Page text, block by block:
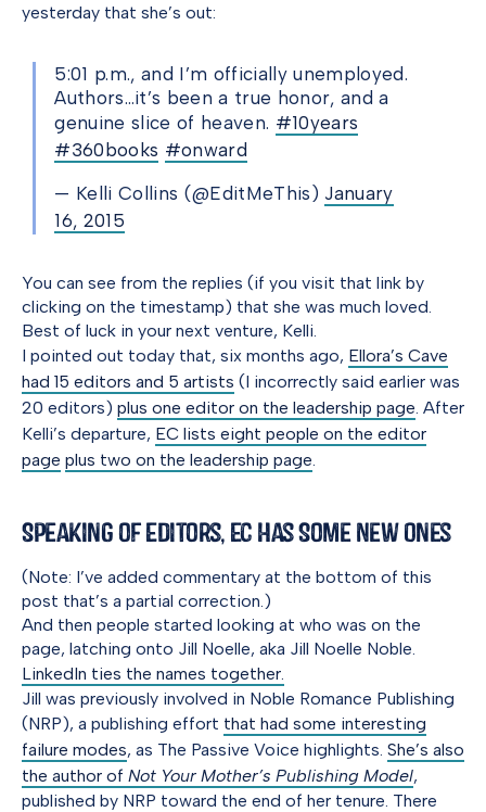
yesterday that she’s out:
5:01 p.m., and I’m officially unemployed.
Authors…it’s been a true honor, and a
genuine slice of heaven. #10years
#360books #onward
— Kelli Collins (@EditMeThis) January
16, 2015
You can see from the replies (if you visit that link by
clicking on the timestamp) that she was much loved.
Best of luck in your next venture, Kelli.
I pointed out today that, six months ago, Ellora’s Cave
had 15 editors and 5 artists (I incorrectly said earlier was
20 editors) plus one editor on the leadership page. After
Kelli’s departure, EC lists eight people on the editor
page plus two on the leadership page.
Speaking of Editors, EC Has Some New Ones
(Note: I’ve added commentary at the bottom of this
post that’s a partial correction.)
And then people started looking at who was on the
page, latching onto Jill Noelle, aka Jill Noelle Noble.
LinkedIn ties the names together.
Jill was previously involved in Noble Romance Publishing
(NRP), a publishing effort that had some interesting
failure modes, as The Passive Voice highlights. She’s also
the author of Not Your Mother’s Publishing Model,
published by NRP toward the end of her tenure. There